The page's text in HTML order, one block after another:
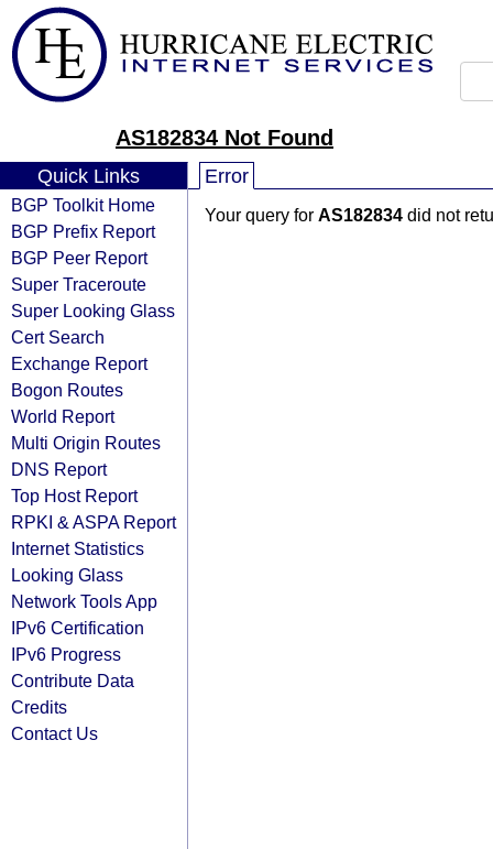
AS182834 Not Found
Quick Links
BGP Toolkit Home
BGP Prefix Report
BGP Peer Report
Super Traceroute
Super Looking Glass
Cert Search
Exchange Report
Bogon Routes
World Report
Multi Origin Routes
DNS Report
Top Host Report
RPKI & ASPA Report
Internet Statistics
Looking Glass
Network Tools App
IPv6 Certification
IPv6 Progress
Contribute Data
Credits
Contact Us
Error
Your query for AS182834 did not